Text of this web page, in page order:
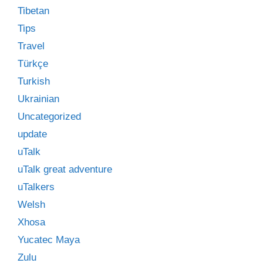
Tibetan
Tips
Travel
Türkçe
Turkish
Ukrainian
Uncategorized
update
uTalk
uTalk great adventure
uTalkers
Welsh
Xhosa
Yucatec Maya
Zulu